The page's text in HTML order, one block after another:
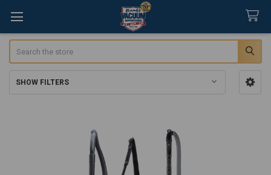
SHOW FILTERS